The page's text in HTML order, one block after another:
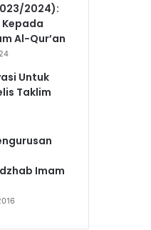
2024):
Al-Qur’an
Untuk
Taklim
Imam